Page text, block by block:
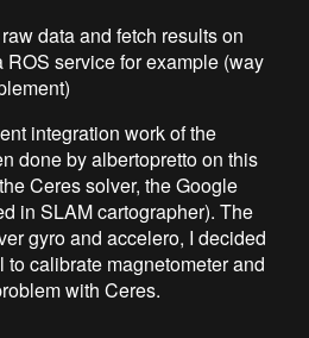
data and fetch results on
ROS service for example (way
integration work of the
done by albertopretto on this
Ceres solver, the Google
in SLAM cartographer). The
gyro and accelero, I decided
to calibrate magnetometer and
with Ceres.